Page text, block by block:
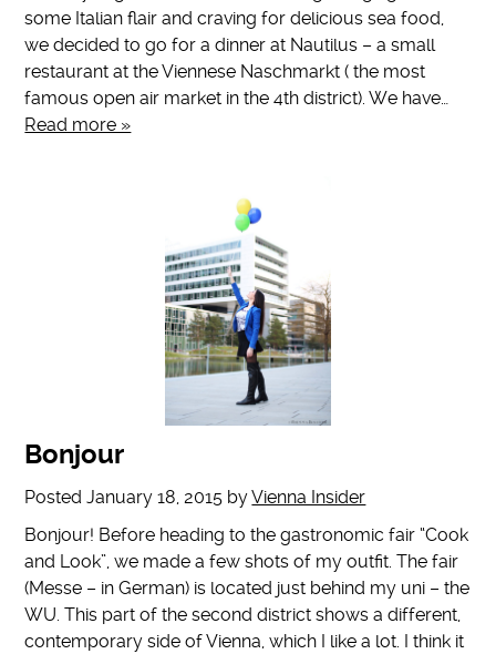
some Italian flair and craving for delicious sea food,
we decided to go for a dinner at Nautilus – a small
restaurant at the Viennese Naschmarkt ( the most
famous open air market in the 4th district). We have…
Read more »
Bonjour
PostedJanuary 18, 2015 byVienna Insider
Bonjour! Before heading to the gastronomic fair “Cook
and Look”, we made a few shots of my outfit. The fair
(Messe – in German) is located just behind my uni – the
WU. This part of the second district shows a different,
contemporary side of Vienna, which I like a lot. I think it